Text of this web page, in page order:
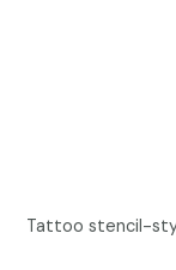
Tattoo stencil-